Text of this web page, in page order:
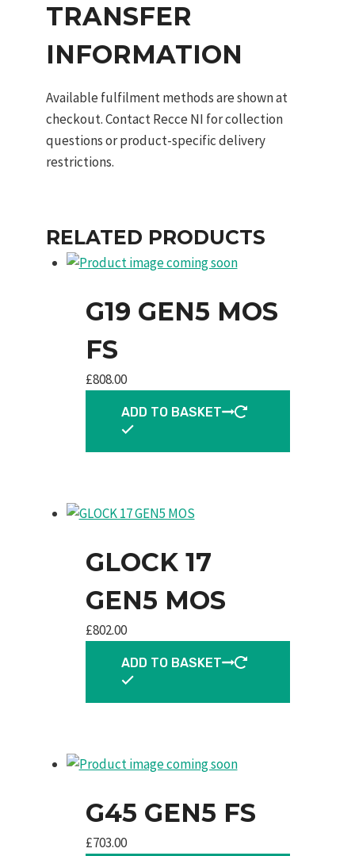
TRANSFER
INFORMATION
Available fulfilment methods are shown at
checkout. Contact Recce NI for collection
questions or product-specific delivery
restrictions.
RELATED PRODUCTS
G19 GEN5 MOS
FS
£808.00
ADD TO BASKET
GLOCK 17
GEN5 MOS
£802.00
ADD TO BASKET
G45 GEN5 FS
£703.00